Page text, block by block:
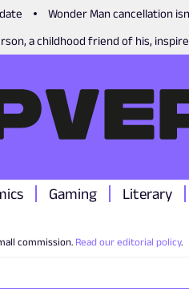
Wonder Man cancellation
a childhood friend of his,
Gaming Literary
commission. Read our editorial policy.